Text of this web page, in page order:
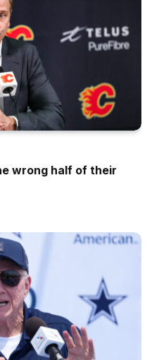
wrong half of their